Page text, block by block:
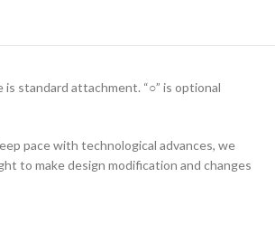
is standard attachment. “○” is optional
pace with technological advances, we
to make design modification and changes